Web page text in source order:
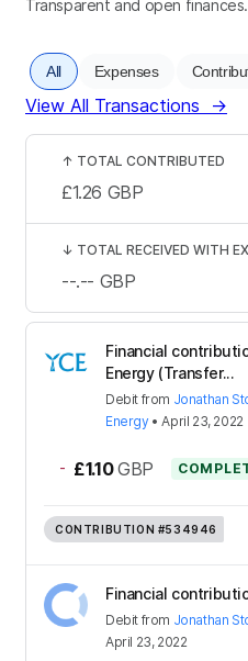
Transparent and open finances.
All Expenses
View All Transactions →
Financial
Energy (Transfer...
Debit from Jonathan
Energy•April 23, 2022
- £1.10 GBP
CONTRIBUTION #534946
Financial
Debit from Jonathan
April 23, 2022
↑ TOTAL CONTRIBUTED
£1.26 GBP
↓ TOTAL RECEIVED WITH
--.-- GBP